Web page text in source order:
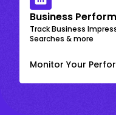
Business
Track Business
Searches & more
Monitor Your